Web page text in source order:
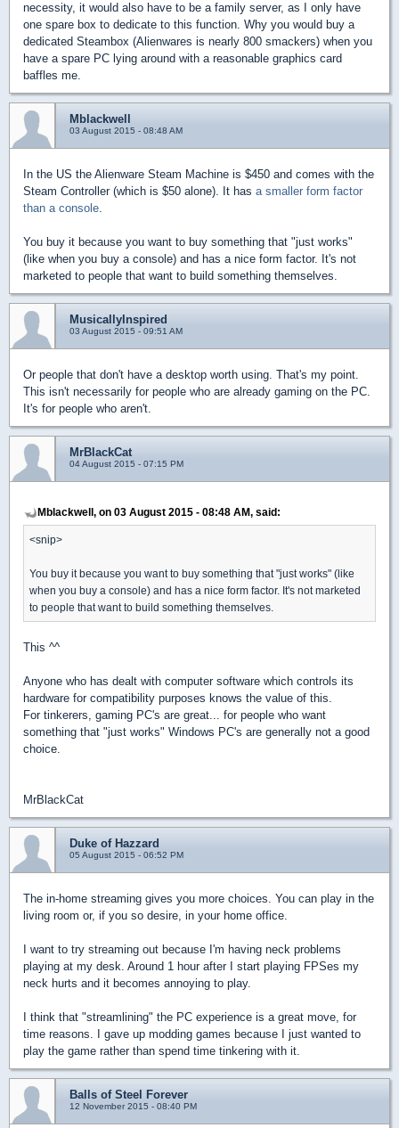
necessity, it would also have to be a family server, as I only have
one spare box to dedicate to this function. Why you would buy a
dedicated Steambox (Alienwares is nearly 800 smackers) when you
have a spare PC lying around with a reasonable graphics card
baffles me.
Mblackwell
03 August 2015 - 08:48 AM
In the US the Alienware Steam Machine is $450 and comes with the
Steam Controller (which is $50 alone). It has a smaller form factor
than a console.
You buy it because you want to buy something that "just works"
(like when you buy a console) and has a nice form factor. It's not
marketed to people that want to build something themselves.
MusicallyInspired
03 August 2015 - 09:51 AM
Or people that don't have a desktop worth using. That's my point.
This isn't necessarily for people who are already gaming on the PC.
It's for people who aren't.
MrBlackCat
04 August 2015 - 07:15 PM
Mblackwell, on 03 August 2015 - 08:48 AM, said:
<snip>
You buy it because you want to buy something that "just works" (like
when you buy a console) and has a nice form factor. It's not marketed
to people that want to build something themselves.
This ^^
Anyone who has dealt with computer software which controls its
hardware for compatibility purposes knows the value of this.
For tinkerers, gaming PC's are great... for people who want
something that "just works" Windows PC's are generally not a good
choice.
MrBlackCat
Duke of Hazzard
05 August 2015 - 06:52 PM
The in-home streaming gives you more choices. You can play in the
living room or, if you so desire, in your home office.
I want to try streaming out because I'm having neck problems
playing at my desk. Around 1 hour after I start playing FPSes my
neck hurts and it becomes annoying to play.
I think that "streamlining" the PC experience is a great move, for
time reasons. I gave up modding games because I just wanted to
play the game rather than spend time tinkering with it.
Balls of Steel Forever
12 November 2015 - 08:40 PM